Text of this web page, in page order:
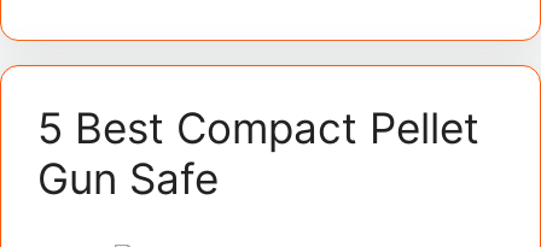
5 Best Compact Pellet
Gun Safe